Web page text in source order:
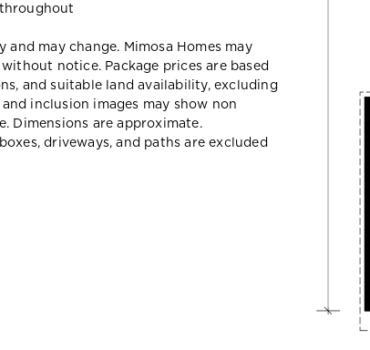
may change. Mimosa Homes may
notice. Package prices are based
and suitable land availability, excluding
inclusion images may show non
Dimensions are approximate.
driveways, and paths are excluded